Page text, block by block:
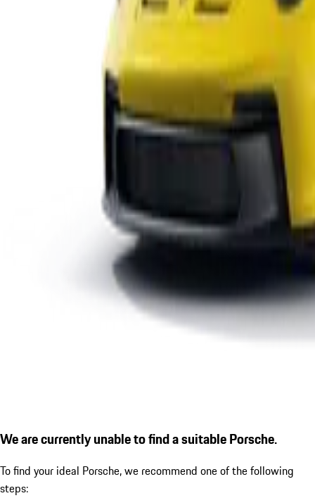
We are currently unable to find a suitable Porsche.
To find your ideal Porsche, we recommend one of the following
steps: